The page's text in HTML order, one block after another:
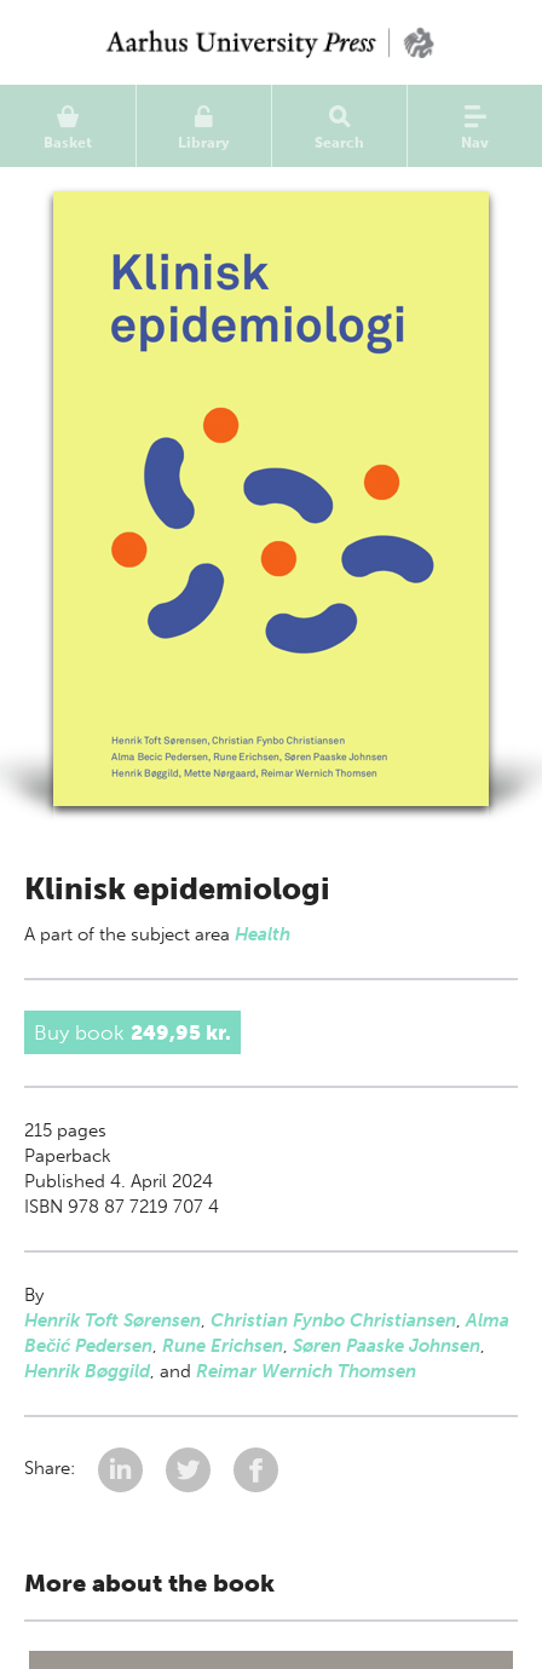
Basket Library Search Nav
Klinisk epidemiologi
A part of the subject area Health
Buy book 249,95 kr.
215 pages
Paperback
Published 4. April 2024
ISBN 978 87 7219 707 4
By
Henrik Toft Sørensen, Christian Fynbo Christiansen,Alma
Bečić Pedersen, Rune Erichsen, Søren Paaske Johnsen,
Henrik Bøggild, and Reimar Wernich Thomsen
Share:
More about the book